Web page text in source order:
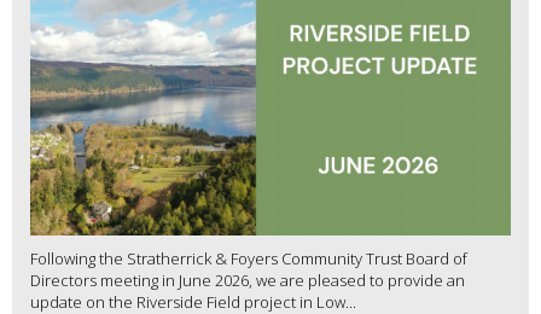
Following the Stratherrick & Foyers Community Trust Board of
Directors meeting in June 2026, we are pleased to provide an
update on the Riverside Field project in Low...